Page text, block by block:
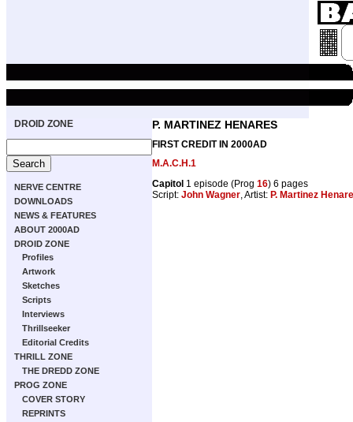
DROID ZONE
NERVE CENTRE
DOWNLOADS
NEWS & FEATURES
ABOUT 2000AD
DROID ZONE
Profiles
Artwork
Sketches
Scripts
Interviews
Thrillseeker
Editorial Credits
THRILL ZONE
THE DREDD ZONE
PROG ZONE
COVER STORY
REPRINTS
P. MARTINEZ HENARES
FIRST CREDIT IN 2000AD
M.A.C.H.1
Capitol 1 episode (Prog 16) 6 pages
Script: John Wagner, Artist: P. Martinez